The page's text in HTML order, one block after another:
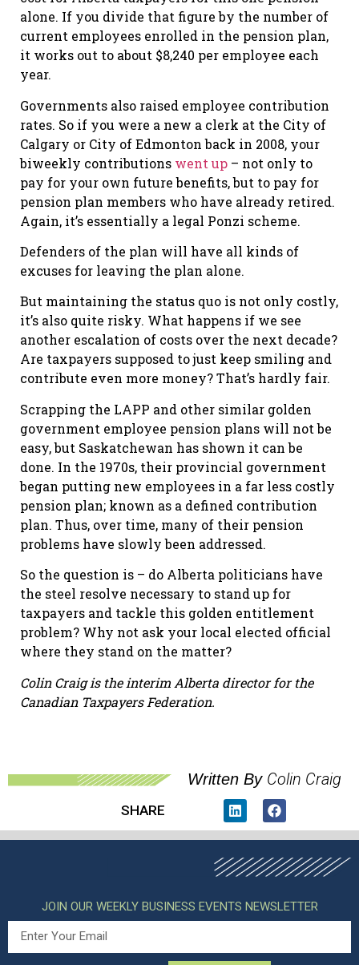
alone. If you divide that figure by the number of
current employees enrolled in the pension plan,
it works out to about $8,240 per employee each
year.
Governments also raised employee contribution
rates. So if you were a new a clerk at the City of
Calgary or City of Edmonton back in 2008, your
biweekly contributions went up – not only to
pay for your own future benefits, but to pay for
pension plan members who have already retired.
Again, it’s essentially a legal Ponzi scheme.
Defenders of the plan will have all kinds of
excuses for leaving the plan alone.
But maintaining the status quo is not only costly,
it’s also quite risky. What happens if we see
another escalation of costs over the next decade?
Are taxpayers supposed to just keep smiling and
contribute even more money? That’s hardly fair.
Scrapping the LAPP and other similar golden
government employee pension plans will not be
easy, but Saskatchewan has shown it can be
done. In the 1970s, their provincial government
began putting new employees in a far less costly
pension plan; known as a defined contribution
plan. Thus, over time, many of their pension
problems have slowly been addressed.
So the question is – do Alberta politicians have
the steel resolve necessary to stand up for
taxpayers and tackle this golden entitlement
problem? Why not ask your local elected official
where they stand on the matter?
Colin Craig is the interim Alberta director for the
Canadian Taxpayers Federation.
Written By Colin Craig
SHARE
JOIN OUR WEEKLY BUSINESS EVENTS NEWSLETTER